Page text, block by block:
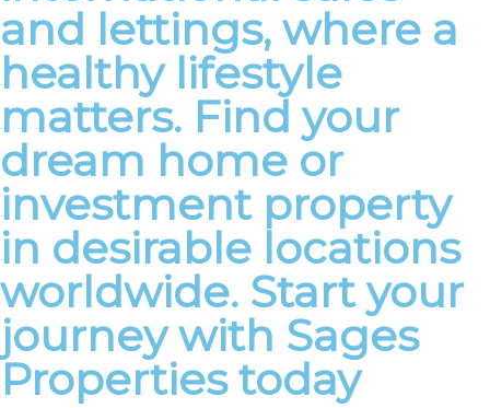
and lettings, where a
healthy lifestyle
matters. Find your
dream home or
investment property
in desirable locations
worldwide. Start your
journey with Sages
Properties today